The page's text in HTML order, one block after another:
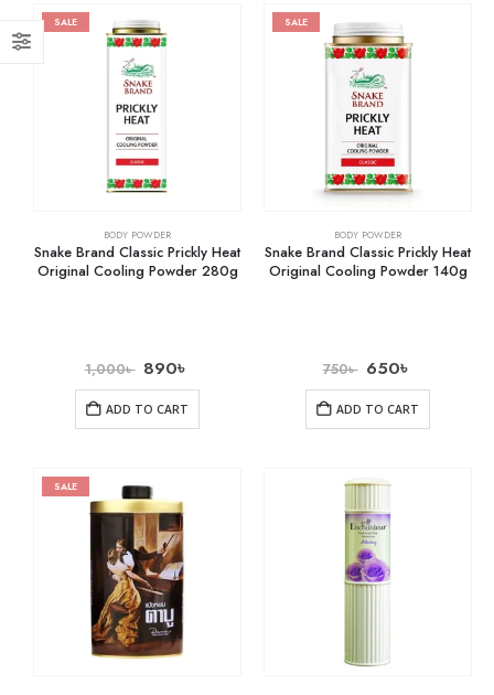
SALE
BODY POWDER
Snake Brand Classic Prickly Heat
Original Cooling Powder 280g
1,000৳ 890৳
ADD TO CART
SALE
BODY POWDER
Snake Brand Classic Prickly Heat
Original Cooling Powder 140g
750৳ 650৳
ADD TO CART
SALE